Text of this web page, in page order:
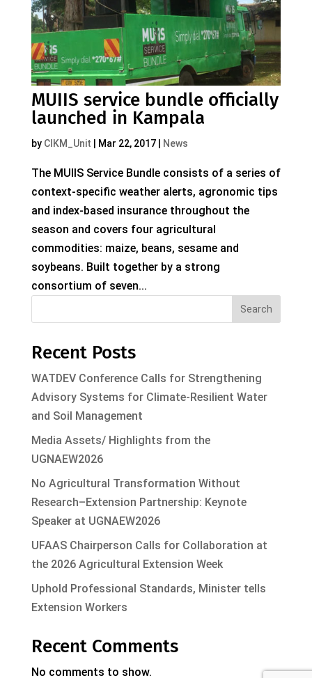
MUIIS service bundle officially
launched in Kampala
by CIKM_Unit Mar 22, 2017| News
The MUIIS Service Bundle consists of a series of
context-specific weather alerts, agronomic tips
and index-based insurance throughout the
season and covers four agricultural
commodities: maize, beans, sesame and
soybeans. Built together by a strong
consortium of seven...
Search
Recent Posts
WATDEV Conference Calls for Strengthening
Advisory Systems for Climate-Resilient Water
and Soil Management
Media Assets/ Highlights from the
UGNAEW2026
No Agricultural Transformation Without
Research–Extension Partnership: Keynote
Speaker at UGNAEW2026
UFAAS Chairperson Calls for Collaboration at
the 2026 Agricultural Extension Week
Uphold Professional Standards, Minister tells
Extension Workers
Recent Comments
No comments to show.